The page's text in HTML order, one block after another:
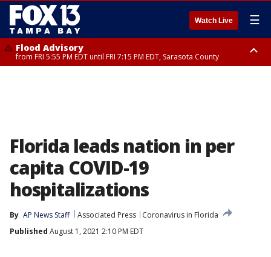
Watch Live ☰
Flood Advisory
from FRI 5:55 PM EDT until FRI 7:15 PM EDT, Sarasota County
Florida leads nation in per
capita COVID-19
hospitalizations
By AP News Staff Associated Press
Coronavirus in Florida
Published August 1, 2021 2:10 PM EDT